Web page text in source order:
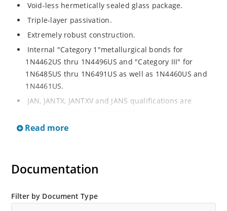
Void-less hermetically sealed glass package.
Triple-layer passivation.
Extremely robust construction.
Internal "Category 1"metallurgical bonds for
1N4462US thru 1N4496US and "Category III" for
1N6485US thru 1N6491US as well as 1N4460US and
1N4461US.
JAN, JANTX, JANTXV and JANS qualifications are
RoHS compliant versions available (commercial grade
and temperature range.
Standard voltage tolerances is plus/minus 5% with
Read more
Documentation
Filter by Document Type